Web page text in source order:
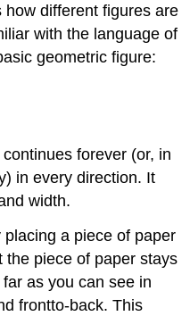
different figures are
with the language of
geometric figure:
forever (or, in
in every direction. It
width.
a piece of paper
the piece of paper stays
as you can see in
frontto-back. This